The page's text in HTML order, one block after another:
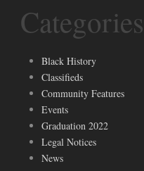
Categories
Black History
Classifieds
Community Features
Events
Graduation 2022
Legal Notices
News